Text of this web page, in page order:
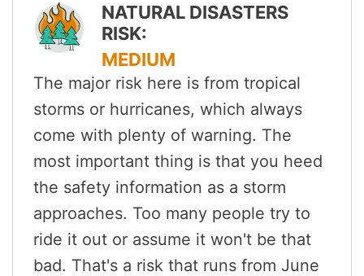
NATURAL DISASTERS
RISK:
MEDIUM
The major risk here is from tropical
storms or hurricanes, which always
come with plenty of warning. The
most important thing is that you heed
the safety information as a storm
approaches. Too many people try to
ride it out or assume it won't be that
bad. That's a risk that runs from June